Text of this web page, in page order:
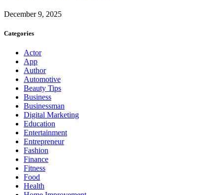
December 9, 2025
Categories
Actor
App
Author
Automotive
Beauty Tips
Business
Businessman
Digital Marketing
Education
Entertainment
Entrepreneur
Fashion
Finance
Fitness
Food
Health